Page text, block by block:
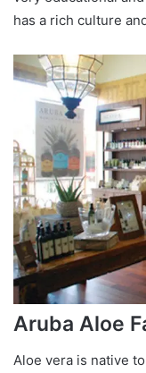
has a rich culture
Aruba Aloe
Aloe vera is native